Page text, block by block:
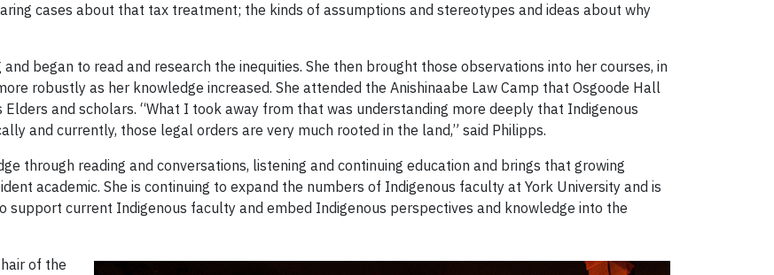
cases about that tax treatment; the kinds of assumptions and stereotypes and ideas about why
began to read and research the inequities. She then brought those observations into her courses, in
robustly as her knowledge increased. She attended the Anishinaabe Law Camp that Osgoode Hall
and scholars. “What I took away from that was understanding more deeply that Indigenous
and currently, those legal orders are very much rooted in the land,” said Philipps.
through reading and conversations, listening and continuing education and brings that growing
academic. She is continuing to expand the numbers of Indigenous faculty at York University and is
support current Indigenous faculty and embed Indigenous perspectives and knowledge into the
of the